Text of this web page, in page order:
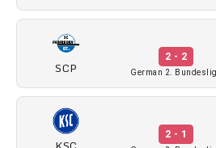
SCP
2 - 2
German 2.
2 - 1